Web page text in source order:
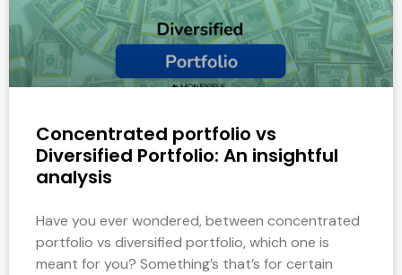
Concentrated portfolio vs
Diversified Portfolio: An insightful
analysis
Have you ever wondered, between concentrated
portfolio vs diversified portfolio, which one is
meant for you? Something’s that’s for certain